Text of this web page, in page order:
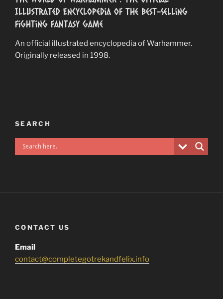
Illustrated Encyclopedia of the Best-Selling
Fighting Fantasy Game
An official illustrated encyclopedia of Warhammer.
Originally released in 1998.
SEARCH
CONTACT US
Email
contact@completegotrekandfelix.info